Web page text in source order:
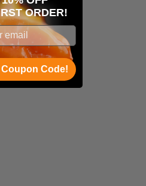
ORDER!
Coupon Code!